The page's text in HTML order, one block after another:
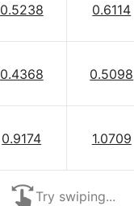
0.5238 0.6114
0.4368 0.5098
0.9174 1.0709
Try swiping...